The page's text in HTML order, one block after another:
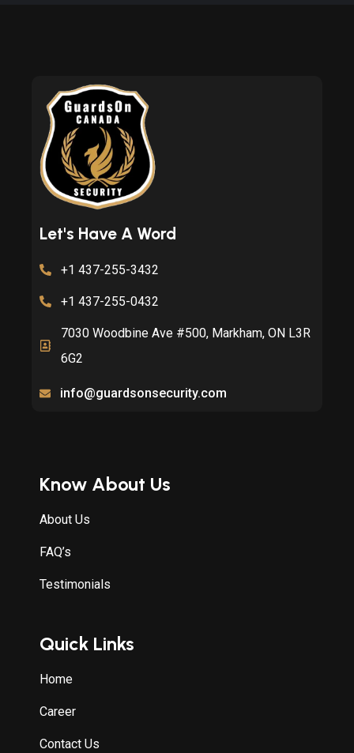
Let's Have A Word
+1 437-255-3432
+1 437-255-0432
7030 Woodbine Ave #500, Markham, ON L3R
6G2
info@guardsonsecurity.com
Know About Us
About Us
FAQ’s
Testimonials
Quick Links
Home
Career
Contact Us